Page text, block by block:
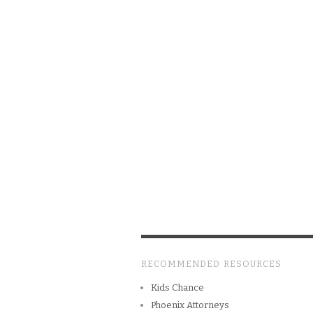
RECOMMENDED RESOURCES
Kids Chance
Phoenix Attorneys